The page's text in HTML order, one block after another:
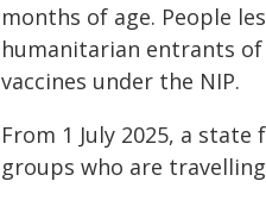
months of age. People
humanitarian entrants
vaccines under the NIP.
From 1 July 2025, a
groups who are